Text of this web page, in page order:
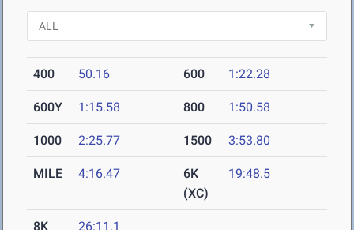
400 50.16 600 1:22.28
600Y 1:15.58 800 1:50.58
1000 2:25.77 1500 3:53.80
MILE 4:16.47
6K
(XC)
19:48.5
8K
26:11.1